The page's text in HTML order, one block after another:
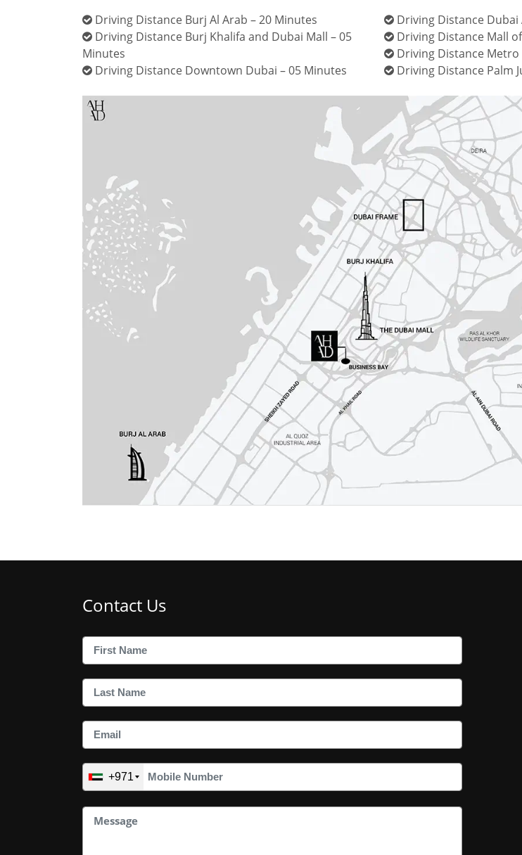
Driving Distance Burj Al Arab – 20 Minutes
Driving Distance Burj Khalifa and Dubai Mall – 05
Minutes
Driving Distance Downtown Dubai – 05 Minutes
Driving Distance Dubai
Driving Distance Mall
Driving Distance Metro
Driving Distance Palm
Contact Us
+971